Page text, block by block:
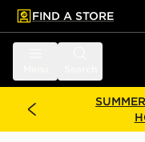
main content
Skip footer
FIND A STORE